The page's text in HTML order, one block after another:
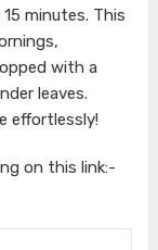
minutes. This
with a
leaves.
effortlessly!
on this link:-